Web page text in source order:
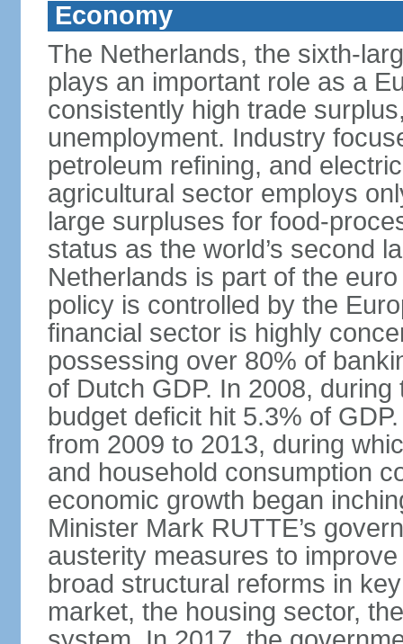
Economy
The Netherlands, the sixth-
plays an important role as a
consistently high trade
unemployment. Industry
petroleum refining, and
agricultural sector employs
large surpluses for food-
status as the world’s second
Netherlands is part of the
policy is controlled by the
financial sector is highly
possessing over 80% of
of Dutch GDP. In 2008,
budget deficit hit 5.3% of
from 2009 to 2013, during
and household consumption
economic growth began
Minister Mark RUTTE’s
austerity measures to
broad structural reforms in
market, the housing sector,